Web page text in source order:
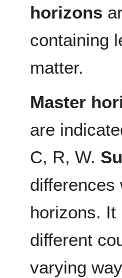
horizons
containing
matter.
Master
are
C, R, W.
differences
horizons. It
different
varying